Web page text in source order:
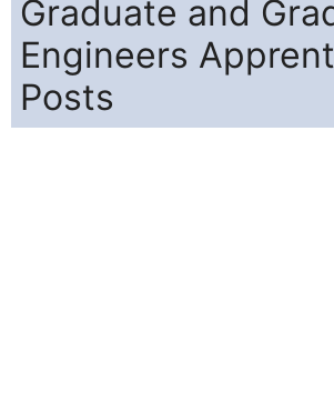
Graduate and
Engineers
Posts